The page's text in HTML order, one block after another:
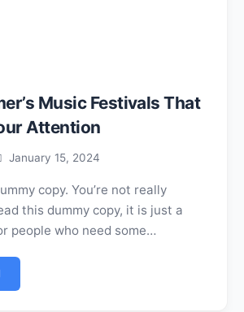
Music Festivals That
Attention
January 15, 2024
copy. You’re not really
this dummy copy, it is just a
people who need some…